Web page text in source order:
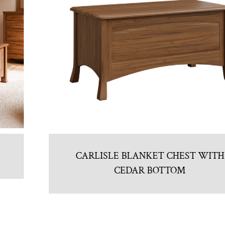
CARLISLE BLANKET CHEST WITH
CEDAR BOTTOM